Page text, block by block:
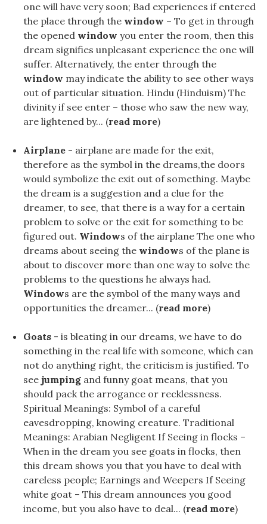
one will have very soon; Bad experiences if entered
the place through the window – To get in through
the opened window you enter the room, then this
dream signifies unpleasant experience the one will
suffer. Alternatively, the enter through the
window may indicate the ability to see other ways
out of particular situation. Hindu (Hinduism) The
divinity if see enter – those who saw the new way,
are lightened by... (read more)
Airplane - airplane are made for the exit,
therefore as the symbol in the dreams,the doors
would symbolize the exit out of something. Maybe
the dream is a suggestion and a clue for the
dreamer, to see, that there is a way for a certain
problem to solve or the exit for something to be
figured out. Windows of the airplane The one who
dreams about seeing the windows of the plane is
about to discover more than one way to solve the
problems to the questions he always had.
Windows are the symbol of the many ways and
opportunities the dreamer... (read more)
Goats - is bleating in our dreams, we have to do
something in the real life with someone, which can
not do anything right, the criticism is justified. To
see jumping and funny goat means, that you
should pack the arrogance or recklessness.
Spiritual Meanings: Symbol of a careful
eavesdropping, knowing creature. Traditional
Meanings: Arabian Negligent If Seeing in flocks –
When in the dream you see goats in flocks, then
this dream shows you that you have to deal with
careless people; Earnings and Weepers If Seeing
white goat – This dream announces you good
income, but you also have to deal... (read more)